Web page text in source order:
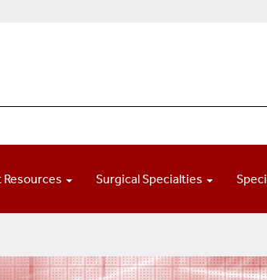
Resources Surgical Specialties